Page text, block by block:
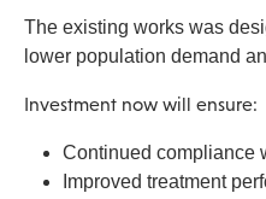
The existing works was
lower population demand
Investment now will ensure:
Continued compliance
Improved treatment